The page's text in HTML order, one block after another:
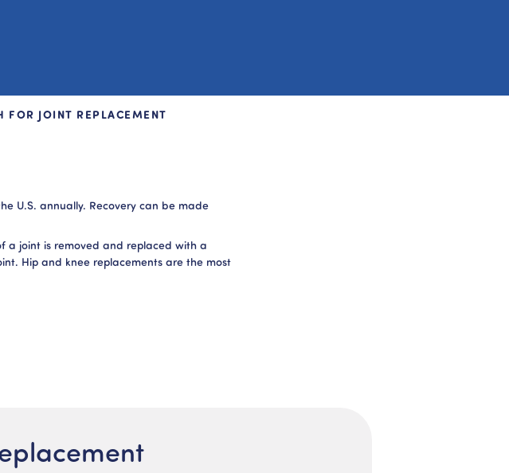
FOR JOINT REPLACEMENT
U.S. annually. Recovery can be made
a joint is removed and replaced with a
Hip and knee replacements are the most